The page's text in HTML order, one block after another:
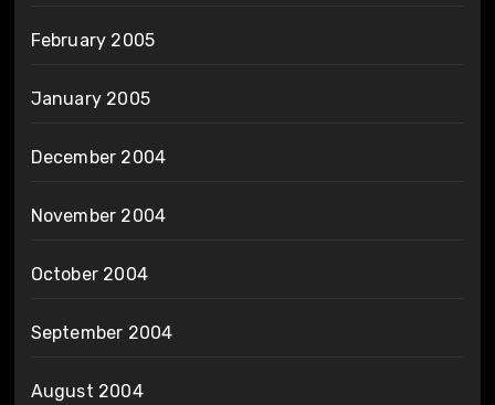
February 2005
January 2005
December 2004
November 2004
October 2004
September 2004
August 2004